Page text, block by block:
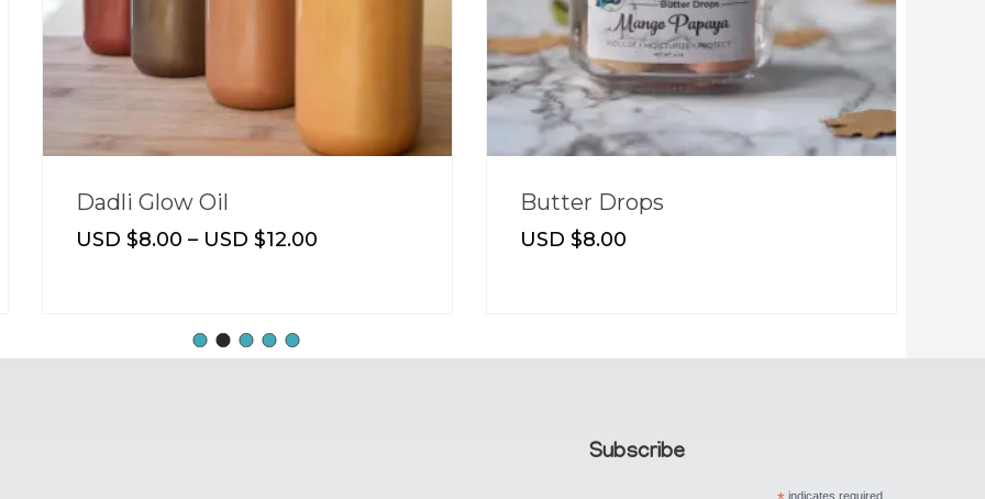
Dadli Glow Oil
USD $8.00 – USD $12.00
Butter Drops
USD $8.00
Subscribe
indicates required